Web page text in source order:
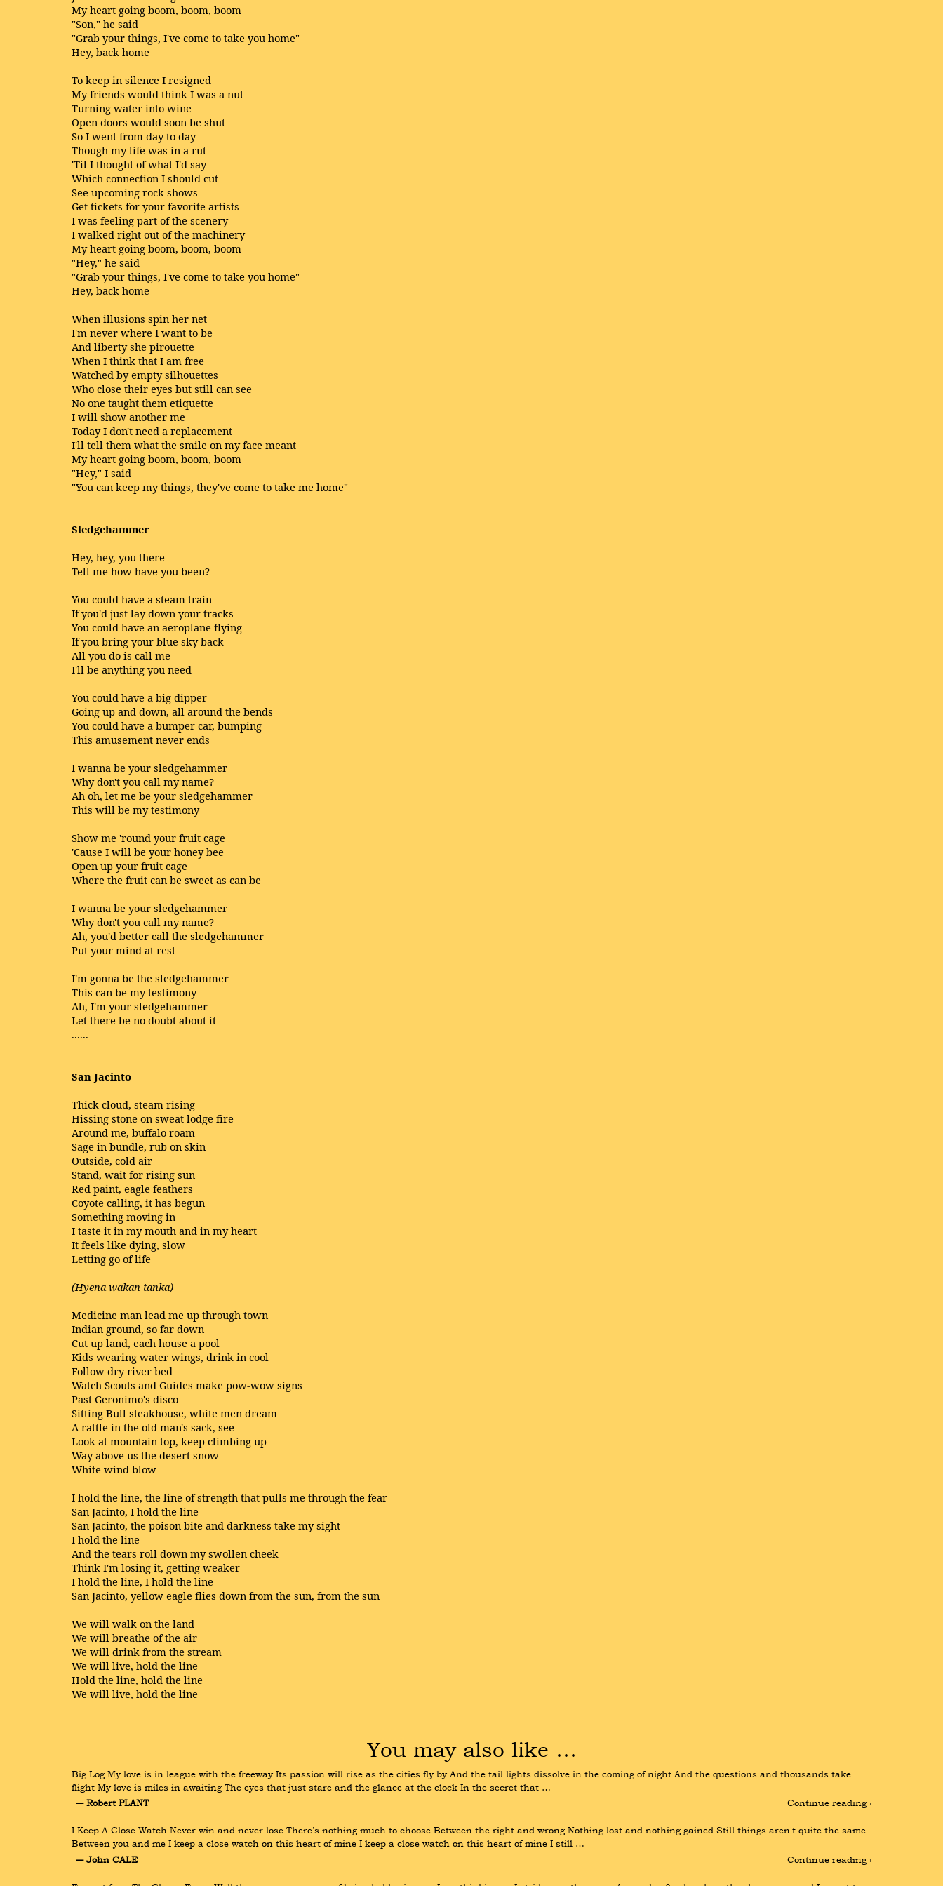
My heart going boom, boom, boom
"Son," he said
"Grab your things, I've come to take you home"
Hey, back home
To keep in silence I resigned
My friends would think I was a nut
Turning water into wine
Open doors would soon be shut
So I went from day to day
Though my life was in a rut
'Til I thought of what I'd say
Which connection I should cut
See upcoming rock shows
Get tickets for your favorite artists
I was feeling part of the scenery
I walked right out of the machinery
My heart going boom, boom, boom
"Hey," he said
"Grab your things, I've come to take you home"
Hey, back home
When illusions spin her net
I'm never where I want to be
And liberty she pirouette
When I think that I am free
Watched by empty silhouettes
Who close their eyes but still can see
No one taught them etiquette
I will show another me
Today I don't need a replacement
I'll tell them what the smile on my face meant
My heart going boom, boom, boom
"Hey," I said
"You can keep my things, they've come to take me home"
Sledgehammer
Hey, hey, you there
Tell me how have you been?
You could have a steam train
If you'd just lay down your tracks
You could have an aeroplane flying
If you bring your blue sky back
All you do is call me
I'll be anything you need
You could have a big dipper
Going up and down, all around the bends
You could have a bumper car, bumping
This amusement never ends
I wanna be your sledgehammer
Why don't you call my name?
Ah oh, let me be your sledgehammer
This will be my testimony
Show me 'round your fruit cage
'Cause I will be your honey bee
Open up your fruit cage
Where the fruit can be sweet as can be
I wanna be your sledgehammer
Why don't you call my name?
Ah, you'd better call the sledgehammer
Put your mind at rest
I'm gonna be the sledgehammer
This can be my testimony
Ah, I'm your sledgehammer
Let there be no doubt about it
......
San Jacinto
Thick cloud, steam rising
Hissing stone on sweat lodge fire
Around me, buffalo roam
Sage in bundle, rub on skin
Outside, cold air
Stand, wait for rising sun
Red paint, eagle feathers
Coyote calling, it has begun
Something moving in
I taste it in my mouth and in my heart
It feels like dying, slow
Letting go of life
(Hyena wakan tanka)
Medicine man lead me up through town
Indian ground, so far down
Cut up land, each house a pool
Kids wearing water wings, drink in cool
Follow dry river bed
Watch Scouts and Guides make pow-wow signs
Past Geronimo's disco
Sitting Bull steakhouse, white men dream
A rattle in the old man's sack, see
Look at mountain top, keep climbing up
Way above us the desert snow
White wind blow
I hold the line, the line of strength that pulls me through the fear
San Jacinto, I hold the line
San Jacinto, the poison bite and darkness take my sight
I hold the line
And the tears roll down my swollen cheek
Think I'm losing it, getting weaker
I hold the line, I hold the line
San Jacinto, yellow eagle flies down from the sun, from the sun
We will walk on the land
We will breathe of the air
We will drink from the stream
We will live, hold the line
Hold the line, hold the line
We will live, hold the line
You may also like …
Big Log My love is in league with the freeway Its passion will rise as the cities fly by And the tail lights dissolve in the coming of night And the questions and thousands take
flight My love is miles in awaiting The eyes that just stare and the glance at the clock In the secret that …
― Robert PLANT
Continue reading ›
I Keep A Close Watch Never win and never lose There's nothing much to choose Between the right and wrong Nothing lost and nothing gained Still things aren't quite the same
Between you and me I keep a close watch on this heart of mine I keep a close watch on this heart of mine I still …
― John CALE
Continue reading ›